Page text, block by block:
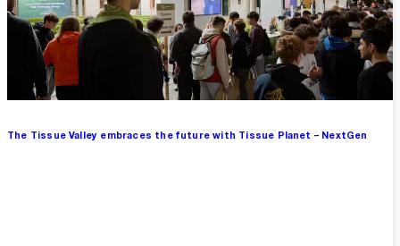
The Tissue Valley embraces the future with Tissue Planet – NextGen